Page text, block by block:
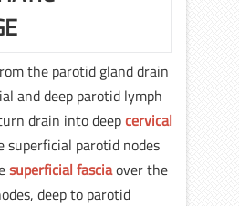
the parotid gland drain
and deep parotid lymph
drain into deepcervical
superficial parotid nodes
superficial fasciaover the
deep to parotid